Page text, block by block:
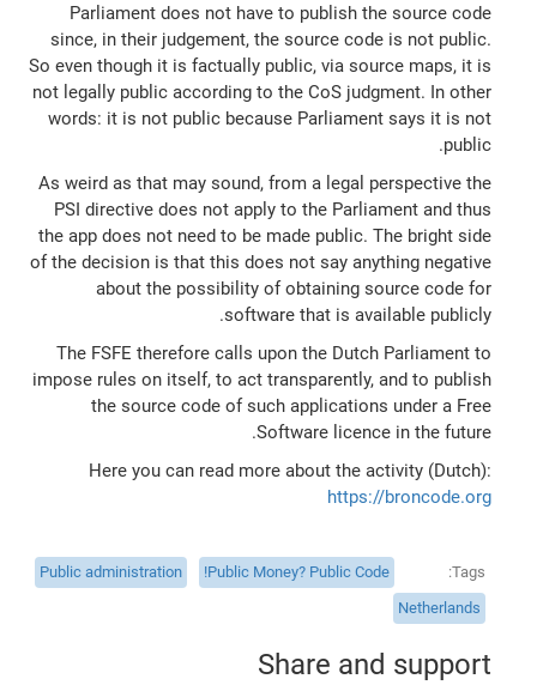
Parliament does not have to publish the source code
since, in their judgement, the source code is not public.
So even though it is factually public, via source maps, it is
not legally public according to the CoS judgment. In other
words: it is not public because Parliament says it is not
public.
As weird as that may sound, from a legal perspective the
PSI directive does not apply to the Parliament and thus
the app does not need to be made public. The bright side
of the decision is that this does not say anything negative
about the possibility of obtaining source code for
software that is available publicly.
The FSFE therefore calls upon the Dutch Parliament to
impose rules on itself, to act transparently, and to publish
the source code of such applications under a Free
Software licence in the future.
Here you can read more about the activity (Dutch):
https://broncode.org
Tags
Public Money? Public Code!
Public administration
Netherlands
Share and support